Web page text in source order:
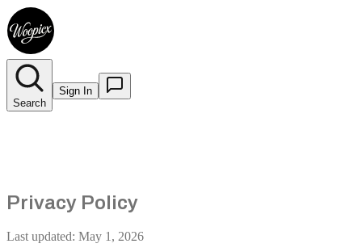
Search
Sign In
Privacy Policy
Last updated: May 1, 2026